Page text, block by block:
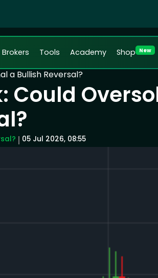
Brokers Tools Academy Shop New
a Bullish Reversal?
Could
05 Jul 2026, 08:55